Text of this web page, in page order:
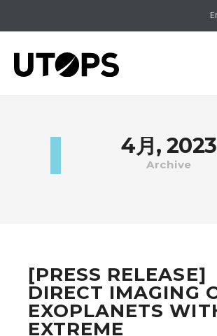
4月, 2023
Archive
[PRESS RELEASE]
DIRECT IMAGING
EXOPLANETS
EXTREME